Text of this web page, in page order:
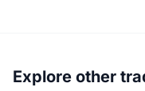
Explore other